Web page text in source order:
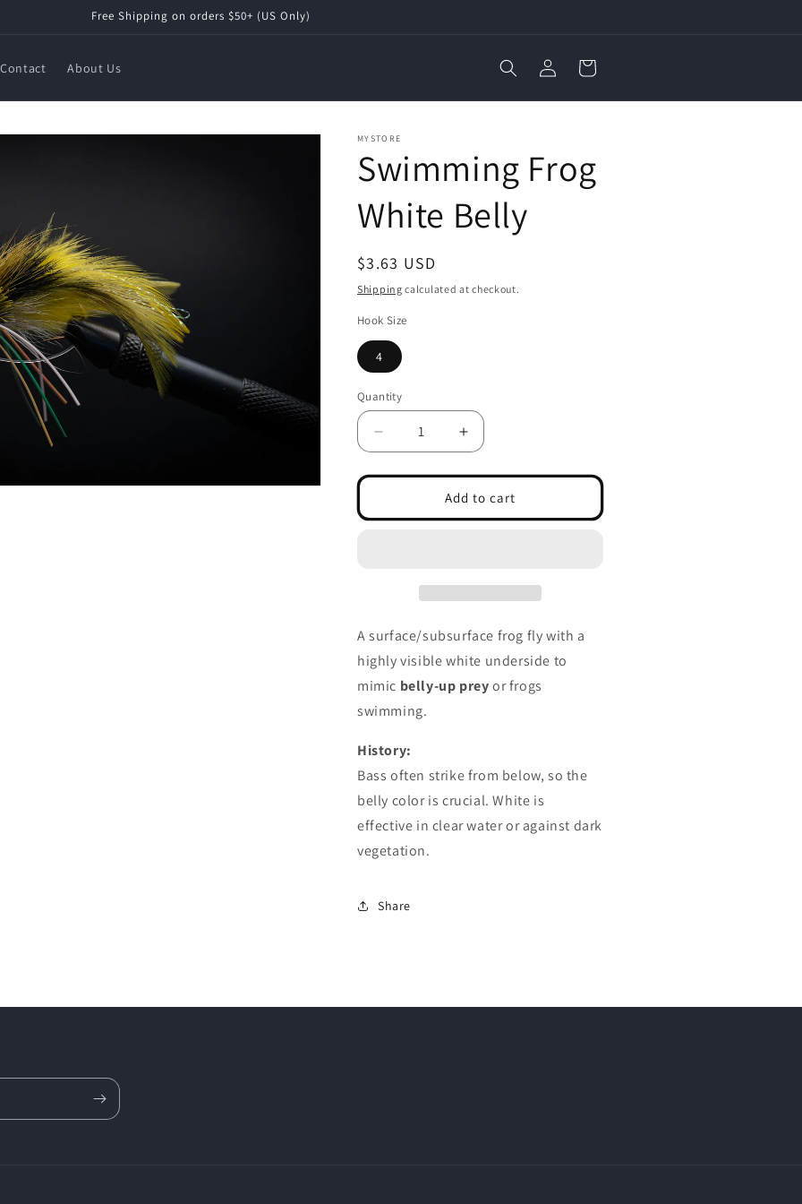
Free Shipping on orders $50+ (US Only)
Contact About Us
in
Cart
MYSTORE
Swimming Frog
White Belly
Regular
price
$3.63 USD
Shipping calculated at checkout.
Hook Size
4
Quantity
Decrease
quantity
for
Swimming
Frog
Increase
quantity
for
Swimming
Frog
Add to cart
A surface/subsurface frog fly with a
highly visible white underside to
mimic belly-up preyor frogs
swimming.
History:
Bass often strike from below, so the
belly color is crucial. White is
effective in clear water or against dark
vegetation.
Share